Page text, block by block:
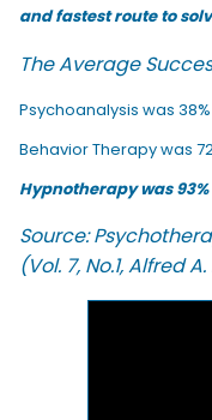
and fastest route to
The Average
Psychoanalysis was
Behavior Therapy was
Hypnotherapy was
Source:
(Vol. 7, No.1, Alfred